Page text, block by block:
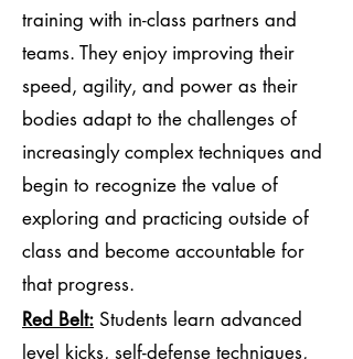
training with in-class partners and
teams. They enjoy improving their
speed, agility, and power as their
bodies adapt to the challenges of
increasingly complex techniques and
begin to recognize the value of
exploring and practicing outside of
class and become accountable for
that progress.
Red Belt: Students learn advanced
level kicks, self-defense techniques,